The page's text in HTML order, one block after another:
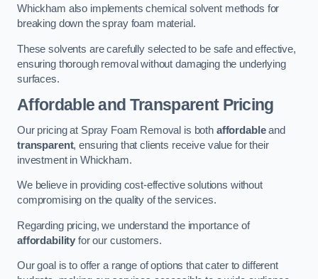
Whickham also implements chemical solvent methods for
breaking down the spray foam material.
These solvents are carefully selected to be safe and effective,
ensuring thorough removal without damaging the underlying
surfaces.
Affordable and Transparent Pricing
Our pricing at Spray Foam Removal is both affordableand
transparent, ensuring that clients receive value for their
investment in Whickham.
We believe in providing cost-effective solutions without
compromising on the quality of the services.
Regarding pricing, we understand the importance of
affordability for our customers.
Our goal is to offer a range of options that cater to different